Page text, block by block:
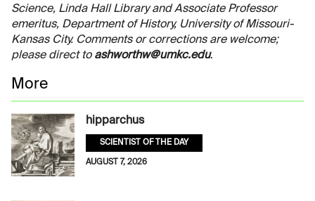
Science, Linda Hall Library and Associate Professor
emeritus, Department of History, University of Missouri-
Kansas City. Comments or corrections are welcome;
please direct to ashworthw@umkc.edu.
More
hipparchus
SCIENTIST OF THE DAY
AUGUST 7, 2026